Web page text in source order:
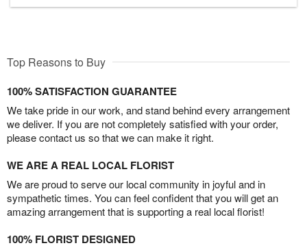
Top Reasons to Buy
100% SATISFACTION GUARANTEE
We take pride in our work, and stand behind every arrangement
we deliver. If you are not completely satisfied with your order,
please contact us so that we can make it right.
WE ARE A REAL LOCAL FLORIST
We are proud to serve our local community in joyful and in
sympathetic times. You can feel confident that you will get an
amazing arrangement that is supporting a real local florist!
100% FLORIST DESIGNED